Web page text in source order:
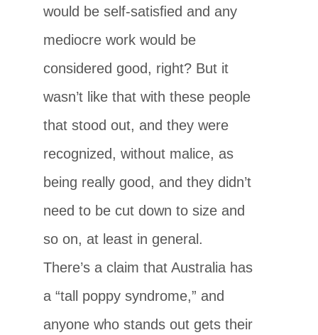
would be self-satisﬁed and any
mediocre work would be
considered good, right? But it
wasn’t like that with these people
that stood out, and they were
recognized, without malice, as
being really good, and they didn’t
need to be cut down to size and
so on, at least in general.
There’s a claim that Australia has
a “tall poppy syndrome,” and
anyone who stands out gets their